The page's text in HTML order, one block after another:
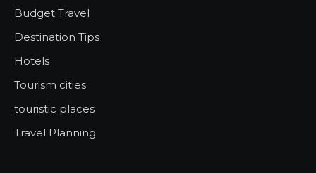
Budget Travel
Destination Tips
Hotels
Tourism cities
touristic places
Travel Planning